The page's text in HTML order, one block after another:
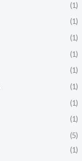
(1)
(1)
(1)
(1)
(1)
(1)
(1)
(1)
(5)
(1)